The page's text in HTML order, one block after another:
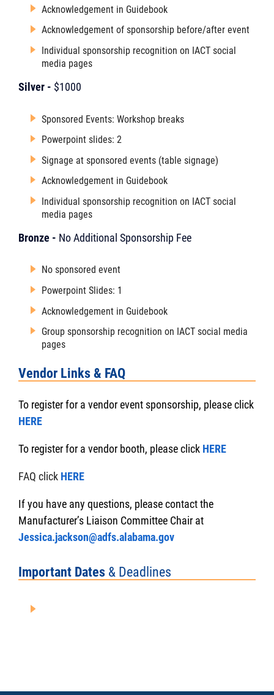
Acknowledgement in Guidebook
Acknowledgement of sponsorship before/after event
Individual sponsorship recognition on IACT social
media pages
Silver - $1000
Sponsored Events: Workshop breaks
Powerpoint slides: 2
Signage at sponsored events (table signage)
Acknowledgement in Guidebook
Individual sponsorship recognition on IACT social
media pages
Bronze - No Additional Sponsorship Fee
No sponsored event
Powerpoint Slides: 1
Acknowledgement in Guidebook
Group sponsorship recognition on IACT social media
pages
Vendor Links & FAQ
To register for a vendor event sponsorship, please click
HERE
To register for a vendor booth, please click HERE
FAQ click HERE
If you have any questions, please contact the
Manufacturer’s Liaison Committee Chair at
Jessica.jackson@adfs.alabama.gov
Important Dates & Deadlines